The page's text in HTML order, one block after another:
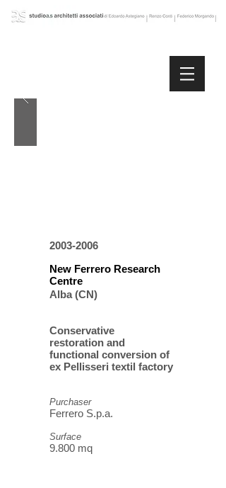
2003-2006
Alba (CN)
Conservative
restoration and
functional conversion of
ex Pellisseri textil factory
Purchaser
Ferrero S.p.a.
Surface
9.800 mq
New Ferrero Research
Centre